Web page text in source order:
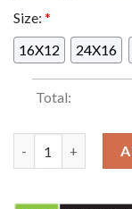
Size: *
16X12
24X16
Total: